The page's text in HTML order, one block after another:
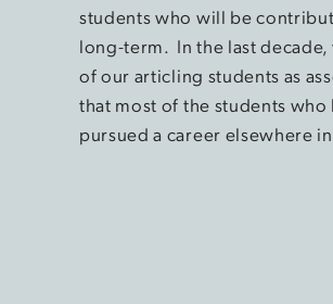
students who will be
long-term. In the last
of our articling students as
that most of the students
pursued a career elsewhere